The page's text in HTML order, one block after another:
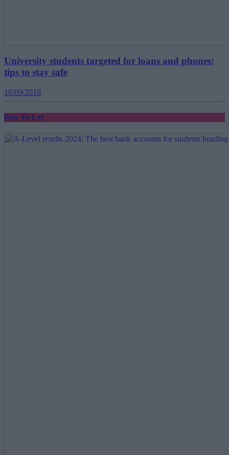
University students targeted for loans and phones:
tips to stay safe
10/09/2018
Buy To Let